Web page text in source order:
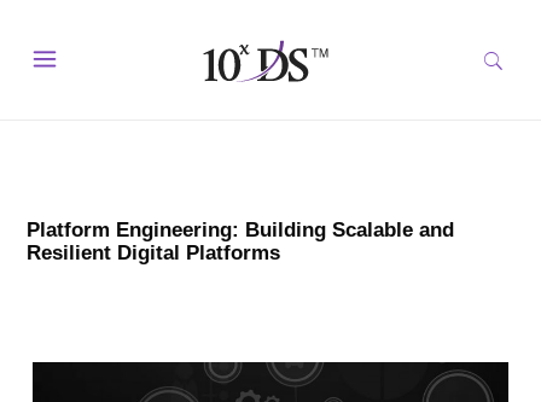
Platform Engineering: Building Scalable and
Resilient Digital Platforms